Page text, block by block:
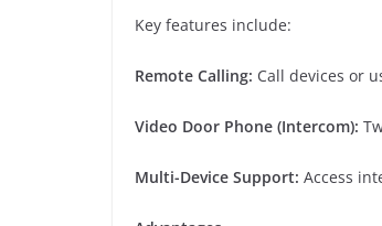
Key features include:
Remote Calling: Call devices or
Video Door Phone (Intercom):
Multi-Device Support: Access